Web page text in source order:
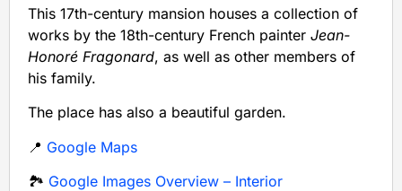
This 17th-century mansion houses a collection of
works by the 18th-century French painter Jean-
Honoré Fragonard, as well as other members of
his family.
The place has also a beautiful garden.
📍 Google Maps
🏞️ Google Images Overview – Interior